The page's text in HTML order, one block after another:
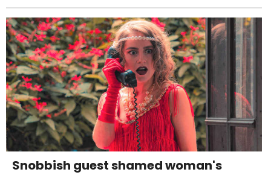
Snobbish guest shamed woman's